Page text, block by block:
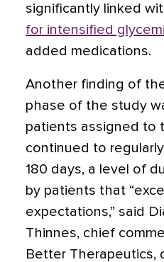
significantly linked
for intensified
added medications.
Another finding of
phase of the study
patients assigned to
continued to
180 days, a level of
by patients that
expectations,” said
Thinnes, chief
Better Therapeutics,